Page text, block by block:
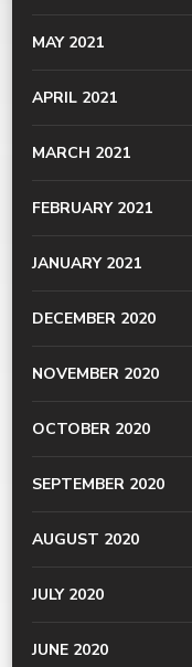
MAY 2021
APRIL 2021
MARCH 2021
FEBRUARY 2021
JANUARY 2021
DECEMBER 2020
NOVEMBER 2020
OCTOBER 2020
SEPTEMBER 2020
AUGUST 2020
JULY 2020
JUNE 2020